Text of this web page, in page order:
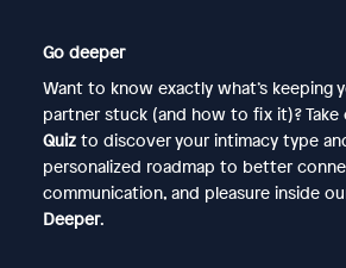
Go deeper
Want to know exactly what’s keeping
partner stuck (and how to fix it)? Take
Quizto discover your intimacy type
personalized roadmap to better
communication, and pleasure inside
Deeper.